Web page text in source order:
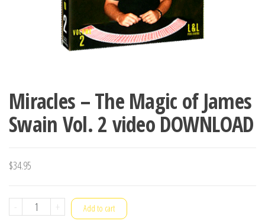
Miracles – The Magic of James
Swain Vol. 2 video DOWNLOAD
$34.95
-
Miracles+ Add to cart